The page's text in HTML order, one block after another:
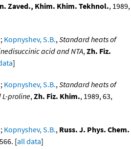
Zaved., Khim. Khim. Tekhnol., 1989,
; Kopnyshev, S.B.,Standard heats of
acid and NTA,Zh. Fiz.
]
; Kopnyshev, S.B.,Standard heats of
L-proline,Zh. Fiz. Khim., 1989, 63,
; Kopnyshev, S.B., Russ. J. Phys. Chem.
[all data]